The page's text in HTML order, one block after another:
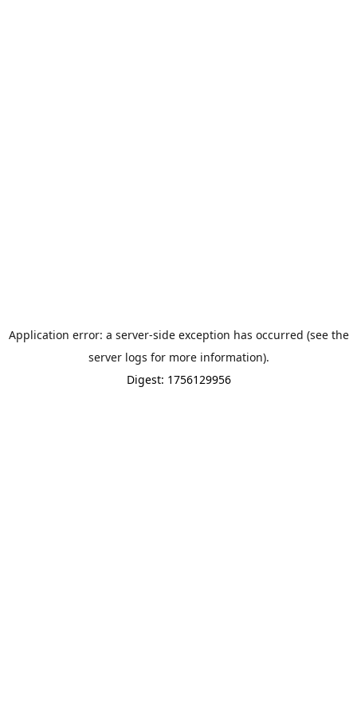
Application error: a server-side exception has occurred (see the
server logs for more information).
Digest: 1756129956